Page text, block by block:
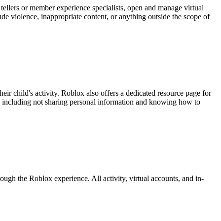
or member experience specialists, open and manage virtual
violence, inappropriate content, or anything outside the scope of
child's activity. Roblox also offers a dedicated resource page for
not sharing personal information and knowing how to
the Roblox experience. All activity, virtual accounts, and in-